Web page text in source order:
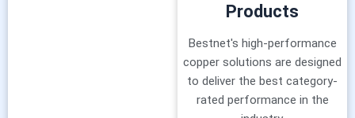
Products
Bestnet's high-performance
copper solutions are designed
to deliver the best category-
rated performance in the